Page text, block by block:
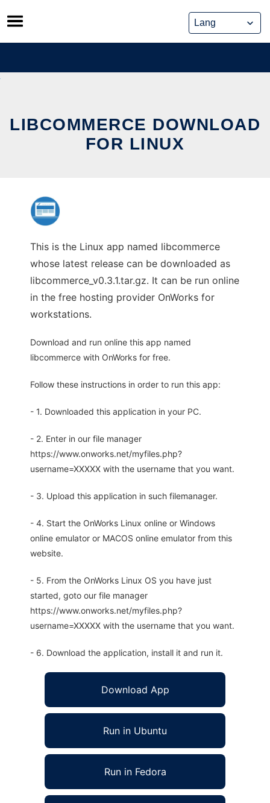
Skip
to
content
LIBCOMMERCE DOWNLOAD
FOR LINUX
This is the Linux app named libcommerce
whose latest release can be downloaded as
libcommerce_v0.3.1.tar.gz. It can be run online
in the free hosting provider OnWorks for
workstations.
Download and run online this app named
libcommerce with OnWorks for free.
Follow these instructions in order to run this app:
- 1. Downloaded this application in your PC.
- 2. Enter in our file manager
https://www.onworks.net/myfiles.php?
username=XXXXX with the username that you want.
- 3. Upload this application in such filemanager.
- 4. Start the OnWorks Linux online or Windows
online emulator or MACOS online emulator from this
website.
- 5. From the OnWorks Linux OS you have just
started, goto our file manager
https://www.onworks.net/myfiles.php?
username=XXXXX with the username that you want.
- 6. Download the application, install it and run it.
Download App
Run in Ubuntu
Run in Fedora